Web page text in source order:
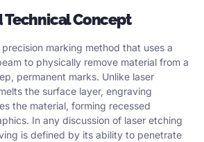
Concept
marking method that uses a
to physically remove material from a
permanent marks. Unlike laser
the surface layer, engraving
the material, forming recessed
In any discussion of laser etching
is defined by its ability to penetrate